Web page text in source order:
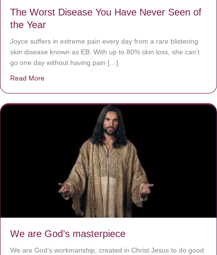
The Worst Disease You Have Never Seen of
the Year
Joyce suffers in extreme pain every day from a rare blistering
skin disease known as EB. With up to 80% skin loss, she can’t
go one day without having pain […]
Read More
We are God’s masterpiece
We are God’s workmanship, created in Christ Jesus to do good